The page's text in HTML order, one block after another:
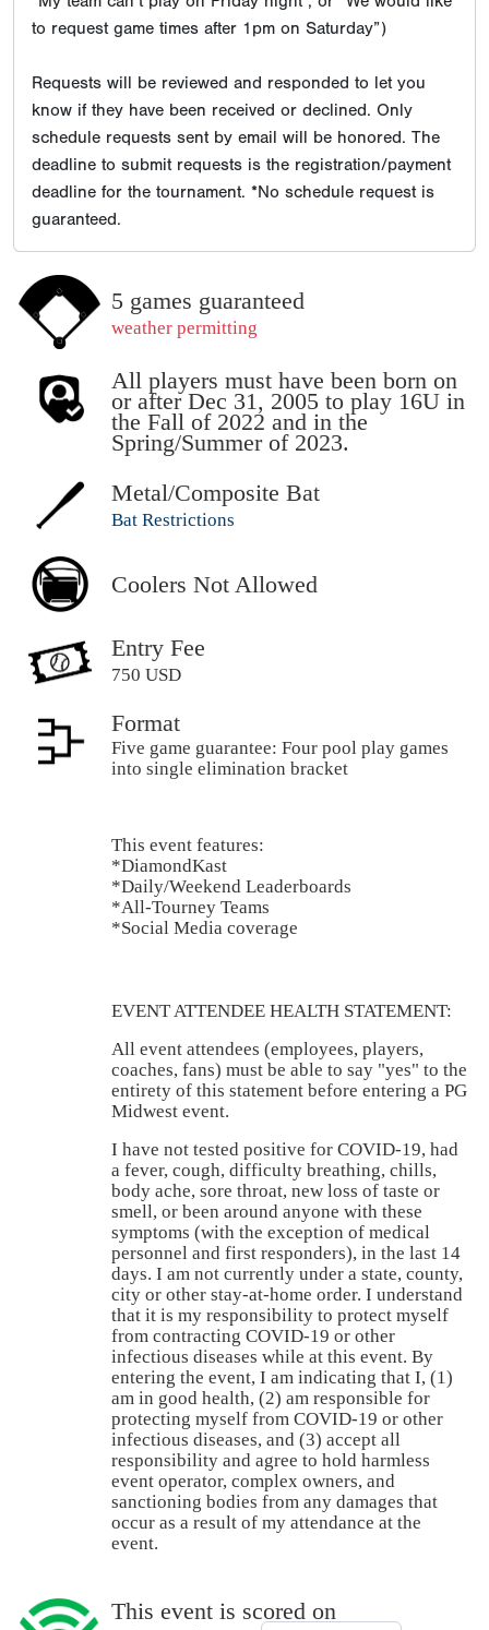
to request game times after 1pm on Saturday”)
Requests will be reviewed and responded to let you
know if they have been received or declined. Only
schedule requests sent by email will be honored. The
deadline to submit requests is the registration/payment
deadline for the tournament. *No schedule request is
guaranteed.
5 games guaranteed
weather permitting
All players must have been born on
or after Dec 31, 2005 to play 16U in
the Fall of 2022 and in the
Spring/Summer of 2023.
Metal/Composite Bat
Bat Restrictions
Coolers Not Allowed
Entry Fee
750 USD
Format
Five game guarantee: Four pool play games
into single elimination bracket
This event features:
*DiamondKast
*Daily/Weekend Leaderboards
*All-Tourney Teams
*Social Media coverage
EVENT ATTENDEE HEALTH STATEMENT:
All event attendees (employees, players,
coaches, fans) must be able to say "yes" to the
entirety of this statement before entering a PG
Midwest event.
I have not tested positive for COVID-19, had
a fever, cough, difficulty breathing, chills,
body ache, sore throat, new loss of taste or
smell, or been around anyone with these
symptoms (with the exception of medical
personnel and first responders), in the last 14
days. I am not currently under a state, county,
city or other stay-at-home order. I understand
that it is my responsibility to protect myself
from contracting COVID-19 or other
infectious diseases while at this event. By
entering the event, I am indicating that I, (1)
am in good health, (2) am responsible for
protecting myself from COVID-19 or other
infectious diseases, and (3) accept all
responsibility and agree to hold harmless
event operator, complex owners, and
sanctioning bodies from any damages that
occur as a result of my attendance at the
event.
This event is scored on